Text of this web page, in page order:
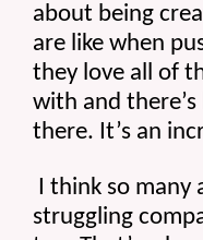
about being
are like when
they love all of
with and
there. It’s an
I think so many
struggling